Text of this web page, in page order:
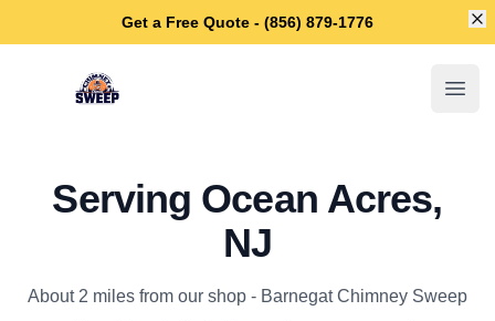
Get a Free Quote - (856) 879-1776
Barnegat Chimney Sweep
Serving Ocean Acres,
NJ
About 2 miles from our shop - Barnegat Chimney Sweep